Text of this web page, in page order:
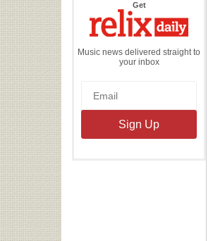
Getthe
Daily
Music news delivered straight to
your inbox